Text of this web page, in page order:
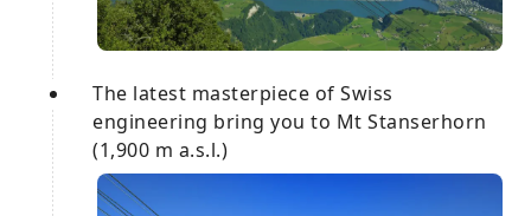
The latest masterpiece of Swiss
engineering bring you to Mt Stanserhorn
(1,900 m a.s.l.)